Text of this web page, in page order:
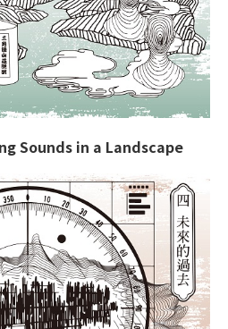
Sounds in a Landscape